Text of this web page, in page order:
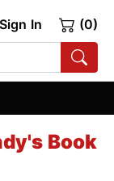
Sign In (0)
Book